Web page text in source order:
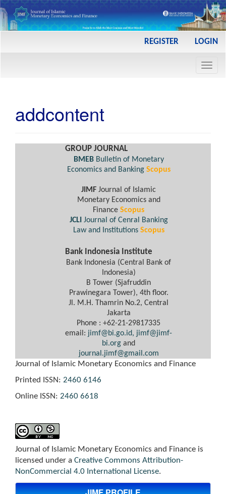
REGISTER LOGIN
addcontent
GROUP JOURNAL
BMEBBulletin of Monetary
Economics and Banking Scopus
JIMF Journal of Islamic
Monetary Economics and
Finance Scopus
JCLI Journal of Cenral Banking
Law and Institutions Scopus
Bank Indonesia Institute
Bank Indonesia (Central Bank of
Indonesia)
B Tower (Sjafruddin
Prawinegara Tower), 4th floor.
Jl. M.H. Thamrin No.2, Central
Jakarta
Phone : +62-21-29817335
email: jimf@bi.go.id, jimf@jimf-
bi.org and
journal.jimf@gmail.com
Journal of Islamic Monetary Economics and Finance
Printed ISSN: 2460 6146
Online ISSN: 2460 6618
Journal of Islamic Monetary Economics and Finance is
licensed under a Creative Commons Attribution-
NonCommercial 4.0 International License.